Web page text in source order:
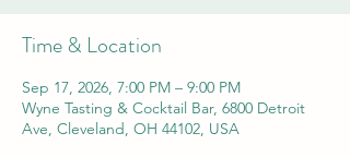
Time & Location
Sep 17, 2026, 7:00 PM – 9:00 PM
Wyne Tasting & Cocktail Bar, 6800 Detroit
Ave, Cleveland, OH 44102, USA